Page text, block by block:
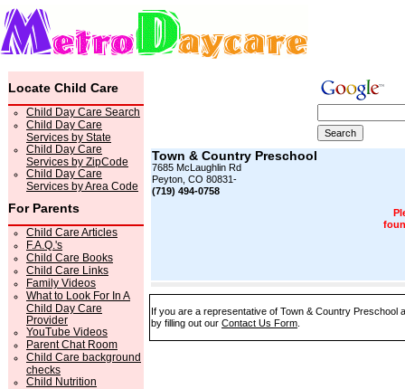
Locate Child Care
Child Day Care Search
Child Day Care
Services by State
Child Day Care
Services by ZipCode
Child Day Care
Services by Area Code
For Parents
Child Care Articles
F.A.Q.'s
Child Care Books
Child Care Links
Family Videos
What to Look For In A
Child Day Care
Provider
YouTube Videos
Parent Chat Room
Child Care background
checks
Child Nutrition
Town & Country Preschool
7685 McLaughlin Rd
Peyton, CO 80831-
(719) 494-0758
If you are a representative of Town & Country Preschool
by filling out our Contact Us Form